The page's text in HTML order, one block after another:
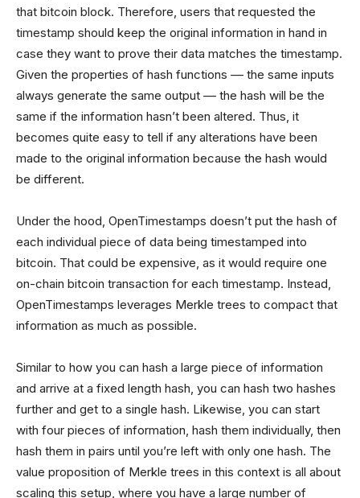
that bitcoin block. Therefore, users that requested the
timestamp should keep the original information in hand in
case they want to prove their data matches the timestamp.
Given the properties of hash functions –– the same inputs
always generate the same output –– the hash will be the
same if the information hasn’t been altered. Thus, it
becomes quite easy to tell if any alterations have been
made to the original information because the hash would
be different.
Under the hood, OpenTimestamps doesn’t put the hash of
each individual piece of data being timestamped into
bitcoin. That could be expensive, as it would require one
on-chain bitcoin transaction for each timestamp. Instead,
OpenTimestamps leverages Merkle trees to compact that
information as much as possible.
Similar to how you can hash a large piece of information
and arrive at a fixed length hash, you can hash two hashes
further and get to a single hash. Likewise, you can start
with four pieces of information, hash them individually, then
hash them in pairs until you’re left with only one hash. The
value proposition of Merkle trees in this context is all about
scaling this setup, where you have a large number of